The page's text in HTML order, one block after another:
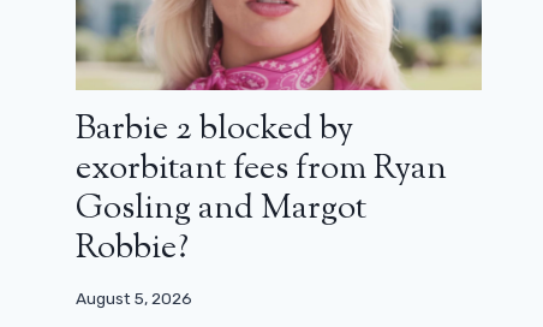
Barbie 2 blocked by
exorbitant fees from Ryan
Gosling and Margot
Robbie?
August 5, 2026